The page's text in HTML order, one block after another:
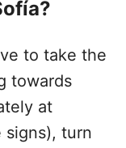
to take the
towards
at
signs), turn